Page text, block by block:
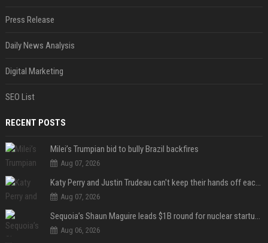
Press Release
Daily News Analysis
Digital Marketing
SEO List
RECENT POSTS
Milei’s Trumpian bid to bully Brazil backfires
Aug 07, 2026
Katy Perry and Justin Trudeau can't keep their hands off each other during French getaway
Aug 07, 2026
Sequoia’s Shaun Maguire leads $1B round for nuclear startup Valar Atomics
Aug 06, 2026